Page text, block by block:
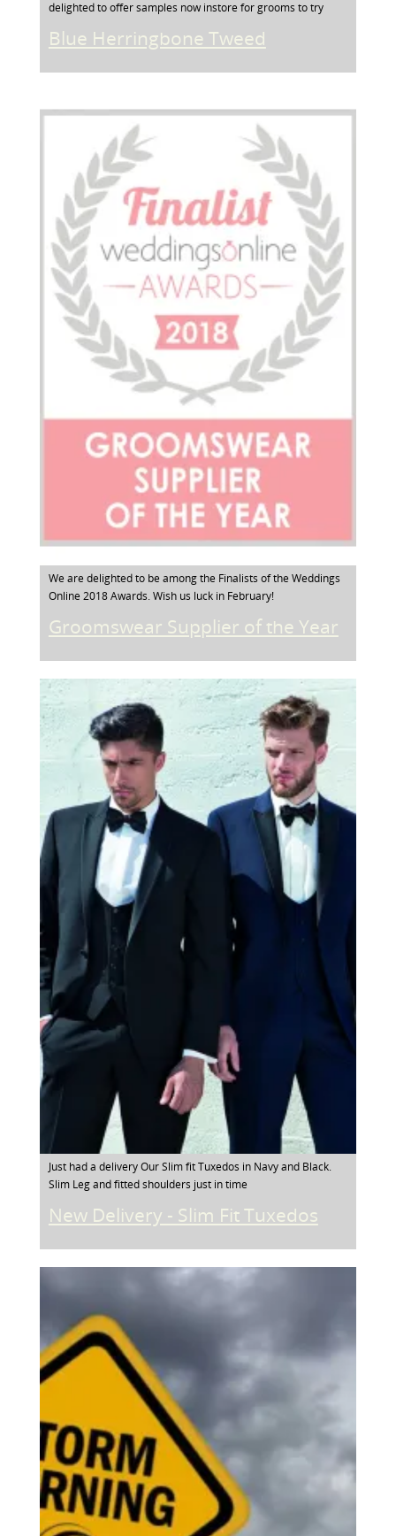
delighted to offer samples now instore for grooms to try
Blue Herringbone Tweed
We are delighted to be among the Finalists of the Weddings
Online 2018 Awards. Wish us luck in February!
Groomswear Supplier of the Year
Just had a delivery Our Slim fit Tuxedos in Navy and Black.
Slim Leg and fitted shoulders just in time
New Delivery - Slim Fit Tuxedos